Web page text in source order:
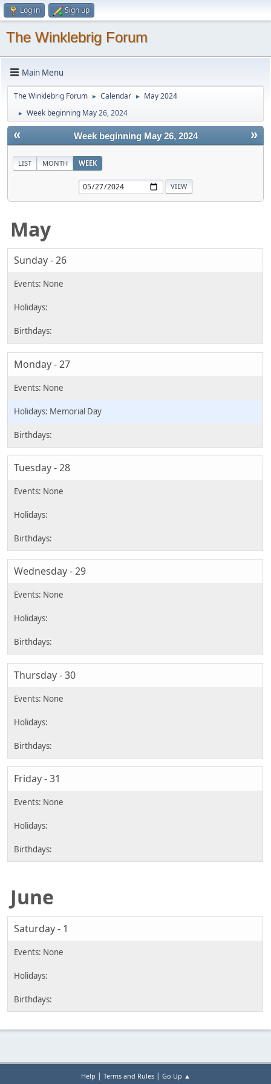
Log in Sign up
The Winklebrig Forum
Main Menu
The Winklebrig Forum ► Calendar ► May 2024
► Week beginning May 26, 2024
« »
Week beginning May 26, 2024
LIST MONTH WEEK
May
Sunday - 26
Monday - 27
Memorial Day
Tuesday - 28
Wednesday - 29
Thursday - 30
Friday - 31
June
Saturday - 1
Help | Terms and Rules| Go Up ▲